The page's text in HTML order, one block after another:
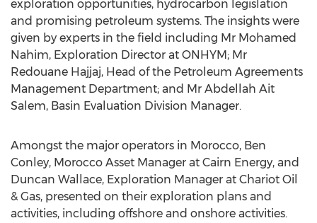
exploration opportunities, hydrocarbon legislation
and promising petroleum systems. The insights were
given by experts in the field including Mr Mohamed
Nahim, Exploration Director at ONHYM; Mr
Redouane Hajjaj, Head of the Petroleum Agreements
Management Department; and Mr Abdellah Ait
Salem, Basin Evaluation Division Manager.
Amongst the major operators in Morocco, Ben
Conley, Morocco Asset Manager at Cairn Energy, and
Duncan Wallace, Exploration Manager at Chariot Oil
& Gas, presented on their exploration plans and
activities, including offshore and onshore activities.